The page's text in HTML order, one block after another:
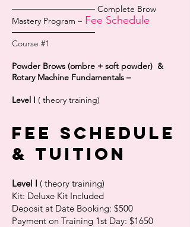
────────────── Complete Brow
Mastery Program – Fee Schedule
──────────────
Course #1
Powder Brows (ombre + soft powder) &
Rotary Machine Fundamentals –
Level I ( theory training)
FEE schedule
& tuition
Level I ( theory training)
Kit: Deluxe Kit Included
Deposit at Date Booking: $500
Payment on Training 1st Day: $1650